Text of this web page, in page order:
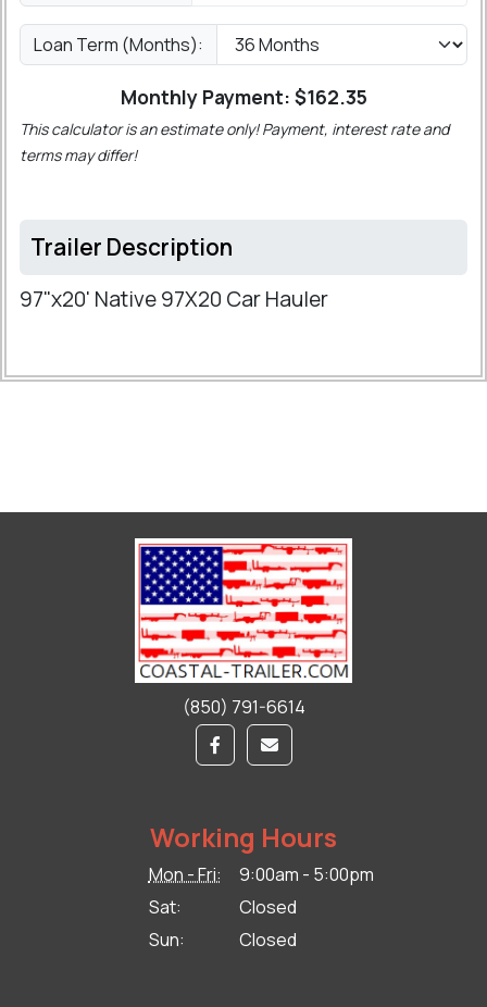
Loan Term (Months):
Monthly Payment: $162.35
This calculator is an estimate only! Payment, interest rate and
terms may differ!
Trailer Description
97"x20' Native 97X20 Car Hauler
(850) 791-6614
Working Hours
Mon - Fri:
9:00am - 5:00pm
Sat:
Closed
Sun:
Closed